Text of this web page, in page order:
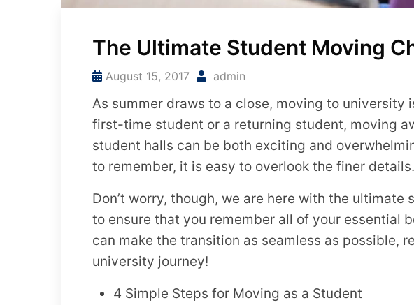
The Ultimate Student Moving
August 15, 2017 admin
As summer draws to a close, moving to university
first-time student or a returning student, moving
student halls can be both exciting and
to remember, it is easy to overlook the finer details.
Don’t worry, though, we are here with the
to ensure that you remember all of your essential
can make the transition as seamless as possible,
university journey!
4 Simple Steps for Moving as a Student